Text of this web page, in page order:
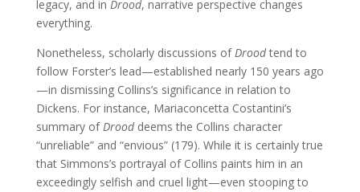
legacy, and in Drood, narrative perspective changes
everything.
Nonetheless, scholarly discussions ofDroodtend to
follow Forster’s lead—established nearly 150 years ago
—in dismissing Collins’s significance in relation to
Dickens. For instance, Mariaconcetta Costantini’s
summary ofDrooddeems the Collins character
“unreliable” and “envious” (179). While it is certainly true
that Simmons’s portrayal of Collins paints him in an
exceedingly selfish and cruel light—even stooping to